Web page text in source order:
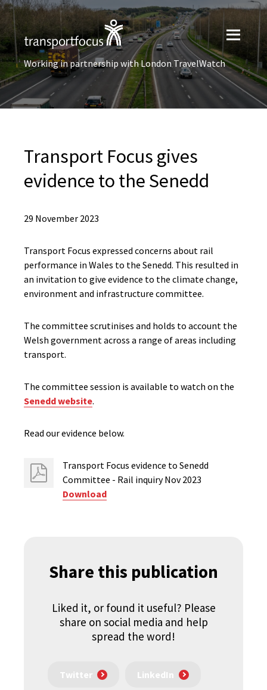
Working in partnership with London TravelWatch
Transport Focus gives
evidence to the Senedd
29 November 2023
Transport Focus expressed concerns about rail
performance in Wales to the Senedd. This resulted in
an invitation to give evidence to the climate change,
environment and infrastructure committee.
The committee scrutinises and holds to account the
Welsh government across a range of areas including
transport.
The committee session is available to watch on the
Senedd website.
Read our evidence below.
Transport Focus evidence to Senedd
Committee - Rail inquiry Nov 2023
Download
Share this publication
Liked it, or found it useful? Please
share on social media and help
spread the word!
Twitter LinkedIn